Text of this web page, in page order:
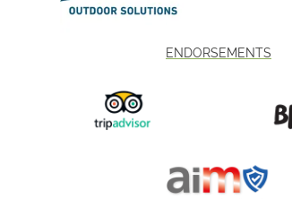
ENDORSEMENTS